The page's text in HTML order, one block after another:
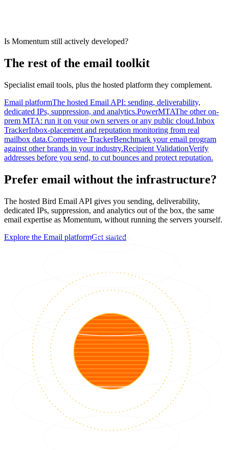
Is Momentum still actively developed?
The rest of the email toolkit
Specialist email tools, plus the hosted platform they complement.
Email platformThe hosted Email API: sending, deliverability,
dedicated IPs, suppression, and analytics.PowerMTAThe other on-
prem MTA: run it on your own servers or any public cloud.Inbox
TrackerInbox-placement and reputation monitoring from real
mailbox data.Competitive TrackerBenchmark your email program
against other brands in your industry.Recipient ValidationVerify
addresses before you send, to cut bounces and protect reputation.
Prefer email without the infrastructure?
The hosted Bird Email API gives you sending, deliverability,
dedicated IPs, suppression, and analytics out of the box, the same
email expertise as Momentum, without running the servers yourself.
Explore the Email platformGet started